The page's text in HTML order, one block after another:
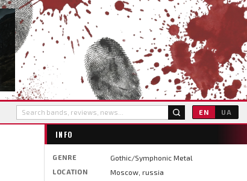
EN UA
INFO
GENRE Gothic/Symphonic Metal
LOCATION Moscow, russia